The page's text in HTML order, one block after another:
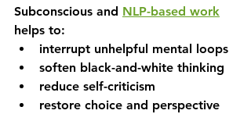
Subconscious and NLP-based work
helps to:
interrupt unhelpful mental loops
soften black-and-white thinking
reduce self-criticism
restore choice and perspective